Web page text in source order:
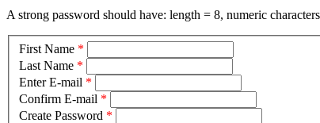
A strong password should have: length = 8, numeric
First Name *
Last Name *
Enter E-mail *
Confirm E-mail *
Create Password *